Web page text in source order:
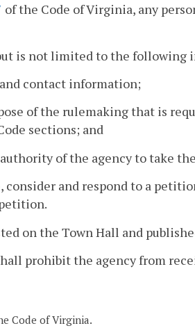
of the Code of Virginia, any
is not limited to the following
contact information;
of the rulemaking that is
sections; and
of the agency to take
consider and respond to a
on the Town Hall and
prohibit the agency from
Code of Virginia.